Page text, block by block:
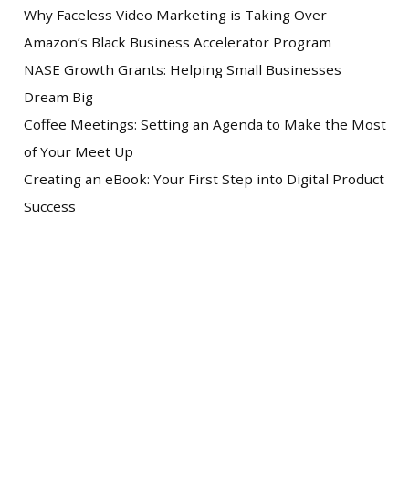
Why Faceless Video Marketing is Taking Over
Amazon’s Black Business Accelerator Program
NASE Growth Grants: Helping Small Businesses
Dream Big
Coffee Meetings: Setting an Agenda to Make the Most
of Your Meet Up
Creating an eBook: Your First Step into Digital Product
Success